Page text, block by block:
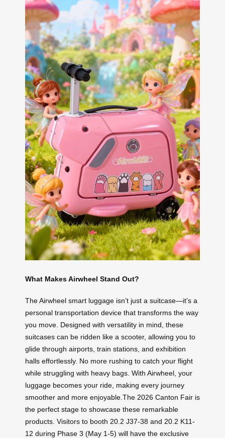
What Makes Airwheel Stand Out?
The Airwheel smart luggage isn’t just a suitcase—it’s a
personal transportation device that transforms the way
you move. Designed with versatility in mind, these
suitcases can be ridden like a scooter, allowing you to
glide through airports, train stations, and exhibition
halls effortlessly. No more rushing to catch your flight
while struggling with heavy bags. With Airwheel, your
luggage becomes your ride, making every journey
smoother and more enjoyable.The 2026 Canton Fair is
the perfect stage to showcase these remarkable
products. Visitors to booth 20.2 J37-38 and 20.2 K11-
12 during Phase 3 (May 1-5) will have the exclusive